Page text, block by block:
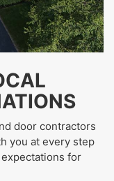
door contractors
you at every step
for